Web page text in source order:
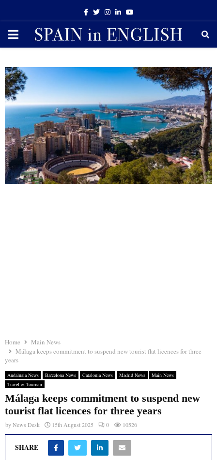
Facebook
TwitterInstagram
LinkedinYoutube
PRIMARY
Home
Main News
Málaga keeps commitment to suspend new tourist flat licences for three
years
Andalusia News Barcelona News Catalonia News Madrid News
Main News
Travel & Tourism
Málaga keeps commitment to suspend new
tourist flat licences for three years
byNews Desk 15th August 2025 0 10526
SHARE